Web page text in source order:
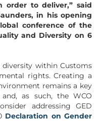
order to deliver,” said
in his opening
conference of the
and Diversity on 6
within Customs
rights. Creating a
remains a key
as such, the WCO
addressing GED
Declaration on Gender